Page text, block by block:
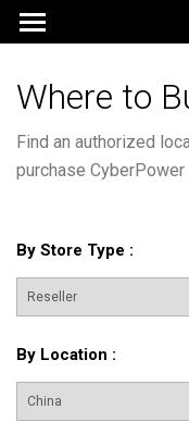
Where to
Find an authorized
purchase CyberPower
By Store Type :
By Location :